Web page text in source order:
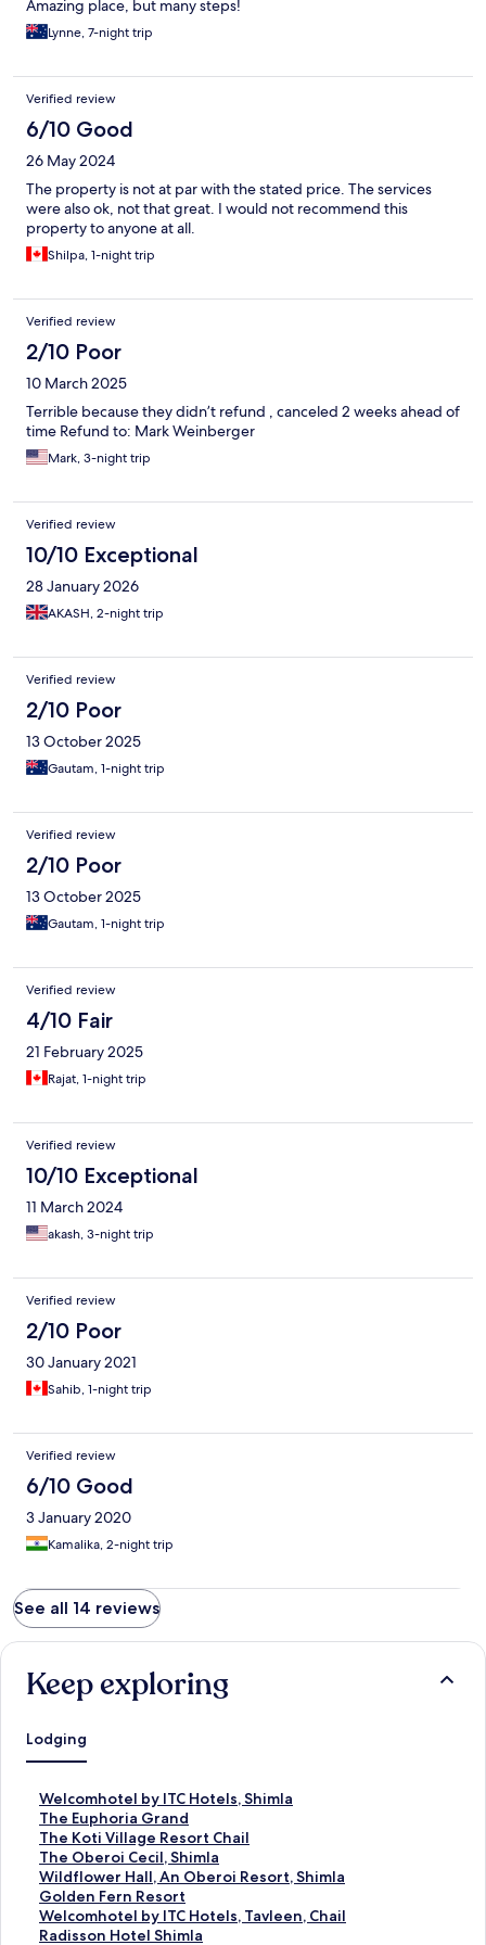
Amazing place, but many steps!
Lynne, 7-night trip
Verified review
6/10 Good
26 May 2024
The property is not at par with the stated price. The services
were also ok, not that great. I would not recommend this
property to anyone at all.
Shilpa, 1-night trip
Verified review
2/10 Poor
10 March 2025
Terrible because they didn’t refund , canceled 2 weeks ahead of
time Refund to: Mark Weinberger
Mark, 3-night trip
Verified review
10/10 Exceptional
28 January 2026
AKASH, 2-night trip
Verified review
2/10 Poor
13 October 2025
Gautam, 1-night trip
Verified review
2/10 Poor
13 October 2025
Gautam, 1-night trip
Verified review
4/10 Fair
21 February 2025
Rajat, 1-night trip
Verified review
10/10 Exceptional
11 March 2024
akash, 3-night trip
Verified review
2/10 Poor
30 January 2021
Sahib, 1-night trip
Verified review
6/10 Good
3 January 2020
Kamalika, 2-night trip
See all 14 reviews
Keep exploring
Lodging
Welcomhotel by ITC Hotels, Shimla
S
t
a
n
d
a
r
d
The Euphoria Grand
S
t
a
n
d
a
r
The Koti Village Resort Chail
S
t
a
n
d
a
The Oberoi Cecil, Shimla
S
t
a
n
d
Wildflower Hall, An Oberoi Resort, Shimla
S
t
a
n
Golden Fern Resort
S
t
a
Welcomhotel by ITC Hotels, Tavleen, Chail
S
tRadisson Hotel Shimla
S